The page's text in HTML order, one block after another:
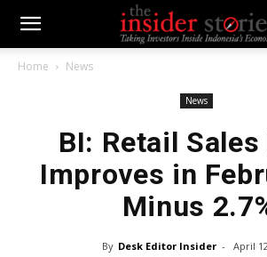
Home News
News
BI: Retail Sales
Improves in
Minus
By Desk Editor Insider - April